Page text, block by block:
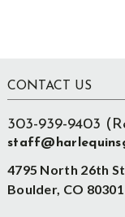
Footer
CONTACT US
303-939-9403
4795 North 26th St
Boulder, CO 80301